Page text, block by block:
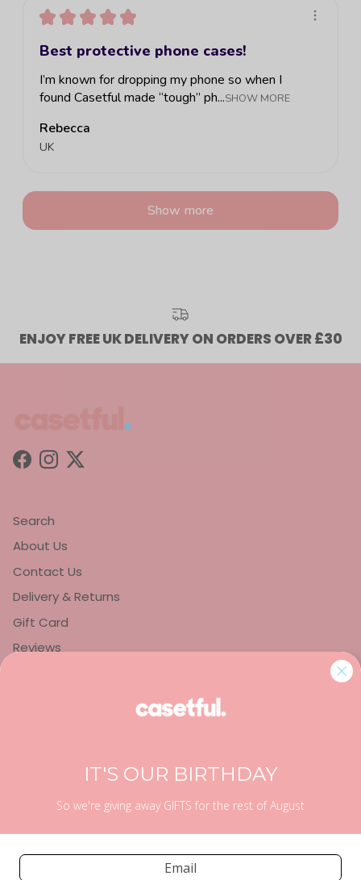
★ ★ ★ ★ ★
Best protective phone cases!
I’m known for dropping my phone so when I
found Casetful made “tough” ph...SHOW MORE
Rebecca
UK
Show more
ENJOY FREE UK DELIVERY ON ORDERS OVER £30
Facebook
Instagram
Twitter
Search
About Us
Contact Us
Delivery & Returns
Gift Card
Reviews
IT'S OUR BIRTHDAY
So we're giving away GIFTS for the rest of August